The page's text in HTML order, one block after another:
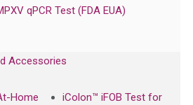
qPCR Test (FDA EUA)
Accessories
Home
iColon™ iFOB Test for